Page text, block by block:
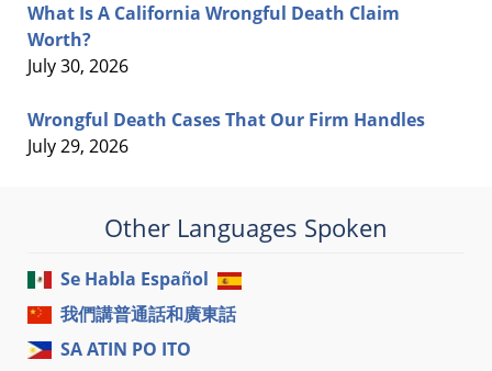
What Is A California Wrongful Death Claim
Worth?
July 30, 2026
Wrongful Death Cases That Our Firm Handles
July 29, 2026
Other Languages Spoken
Se Habla Español
我們講普通話和廣東話
SA ATIN PO ITO